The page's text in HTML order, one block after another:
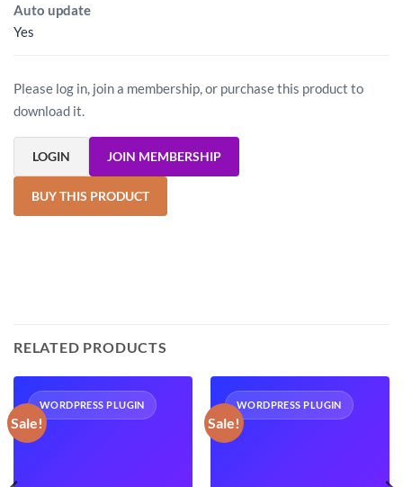
Auto update
Yes
Please log in, join a membership, or purchase this product to
download it.
LOGIN JOIN MEMBERSHIP
BUY THIS PRODUCT
RELATED PRODUCTS
Sale!
WORDPRESS PLUGIN
Sale!
WORDPRESS PLUGIN